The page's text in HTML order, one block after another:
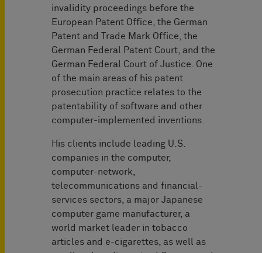
invalidity proceedings before the
European Patent Office, the German
Patent and Trade Mark Office, the
German Federal Patent Court, and the
German Federal Court of Justice. One
of the main areas of his patent
prosecution practice relates to the
patentability of software and other
computer-implemented inventions.
His clients include leading U.S.
companies in the computer,
computer-network,
telecommunications and financial-
services sectors, a major Japanese
computer game manufacturer, a
world market leader in tobacco
articles and e-cigarettes, as well as